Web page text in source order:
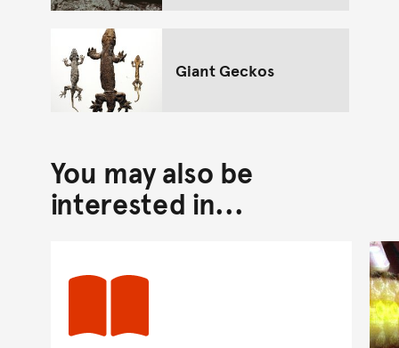
Giant Geckos
You may also be
interested in...